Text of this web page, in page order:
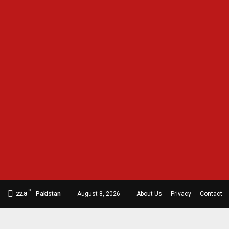
22.8
C
Pakistan August 8, 2026 About Us Privacy Contact